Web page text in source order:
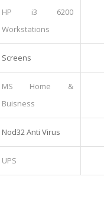
HP i3 6200
Workstations
Screens
MS Home &
Buisness
Nod32 Anti Virus
UPS